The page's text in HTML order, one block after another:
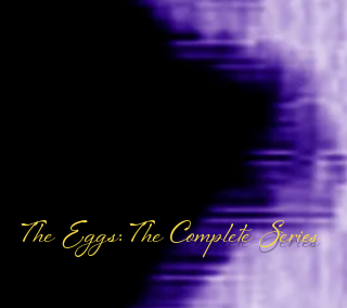
The Eggs: The Complete Series